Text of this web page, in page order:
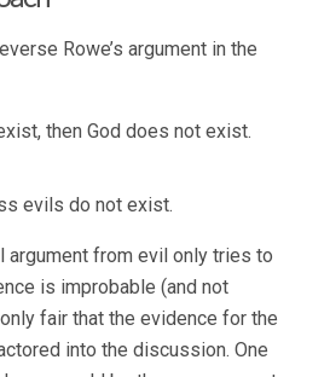
Rowe’s argument in the
then God does not exist.
evils do not exist.
argument from evil only tries to
is improbable (and not
fair that the evidence for the
into the discussion. One